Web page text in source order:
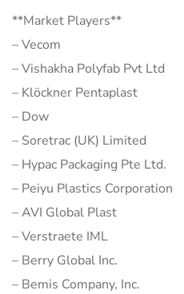
**Market Players**
– Vecom
– Vishakha Polyfab Pvt Ltd
– Klöckner Pentaplast
– Dow
– Soretrac (UK) Limited
– Hypac Packaging Pte Ltd.
– Peiyu Plastics Corporation
– AVI Global Plast
– Verstraete IML
– Berry Global Inc.
– Bemis Company, Inc.